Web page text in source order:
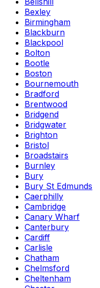
Bexley
Birmingham
Blackburn
Blackpool
Bolton
Bootle
Boston
Bournemouth
Bradford
Brentwood
Bridgend
Bridgwater
Brighton
Bristol
Broadstairs
Burnley
Bury
Bury St Edmunds
Caerphilly
Cambridge
Canary Wharf
Canterbury
Cardiff
Carlisle
Chatham
Chelmsford
Cheltenham